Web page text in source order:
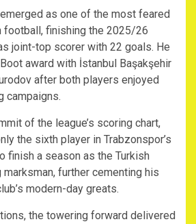
as one of the most feared
football, finishing the 2025/26
joint-top scorer with 22 goals. He
award with İstanbul Başakşehir
after both players enjoyed
campaigns.
of the league’s scoring chart,
the sixth player in Trabzonspor’s
finish a season as the Turkish
marksman, further cementing his
modern-day greats.
the towering forward delivered